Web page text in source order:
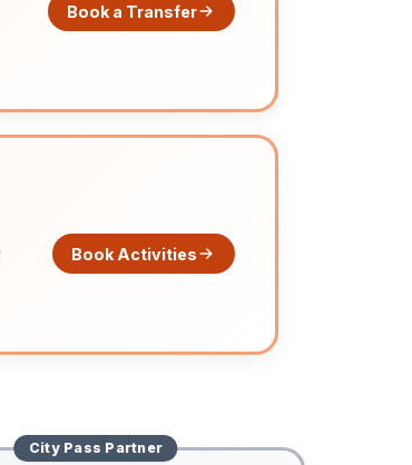
Book a Transfer
Book Activities
City Pass Partner